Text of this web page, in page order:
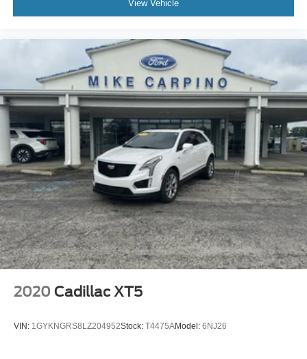
LED Headlights
AM/FM Stereo
Navigation System
Satellite Radio
Requires Subscription
MP3 Capability
Steering Wheel Audio Controls
Auxiliary Audio Input
Satellite Radio
Requires Subscription
Bluetooth® Connection
Pass-Through Rear Seat
Adjustable Steering Wheel
View Vehicle
2020 Cadillac XT5
VIN: 1GYKNGRS8LZ204952Stock: T4475AModel: 6NJ26